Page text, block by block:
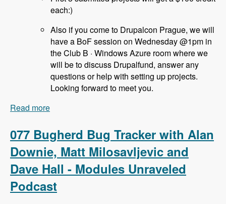
each:)
Also if you come to Drupalcon Prague, we will
have a BoF session on Wednesday @1pm in
the Club B · Windows Azure room where we
will be to discuss Drupalfund, answer any
questions or help with setting up projects.
Looking forward to meet you.
Read more
077 Bugherd Bug Tracker with Alan
Downie, Matt Milosavljevic and
Dave Hall - Modules Unraveled
Podcast